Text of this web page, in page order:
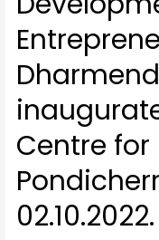
Centre for
02.10.2022.